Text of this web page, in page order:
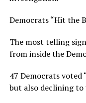
Democrats “Hit the
The most telling
from inside the
47 Democrats voted
but also declining to